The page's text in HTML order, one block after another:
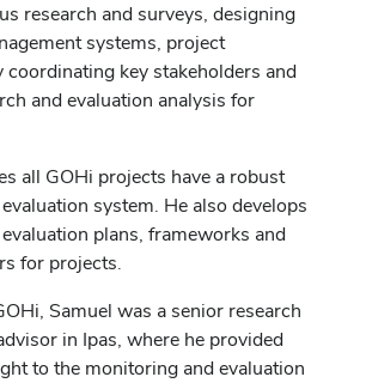
research and surveys, designing
systems, project
coordinating key stakeholders and
and evaluation analysis for
all GOHi projects have a robust
system. He also develops
plans, frameworks and
for projects.
Samuel was a senior research
in Ipas, where he provided
to the monitoring and evaluation